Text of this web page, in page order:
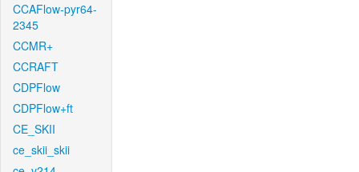
CCAFlow-pyr64-
2345
CCMR+
CCRAFT
CDPFlow
CDPFlow+ft
CE_SKII
ce_skii_skii